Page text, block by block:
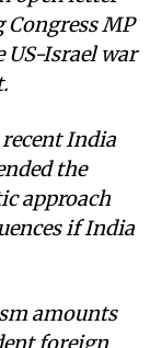
MP
US-Israel war
India
the
approach
if India
amounts
foreign